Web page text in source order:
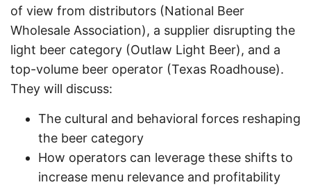
of view from distributors (National Beer
Wholesale Association), a supplier disrupting the
light beer category (Outlaw Light Beer), and a
top-volume beer operator (Texas Roadhouse).
They will discuss:
The cultural and behavioral forces reshaping
the beer category
How operators can leverage these shifts to
increase menu relevance and profitability